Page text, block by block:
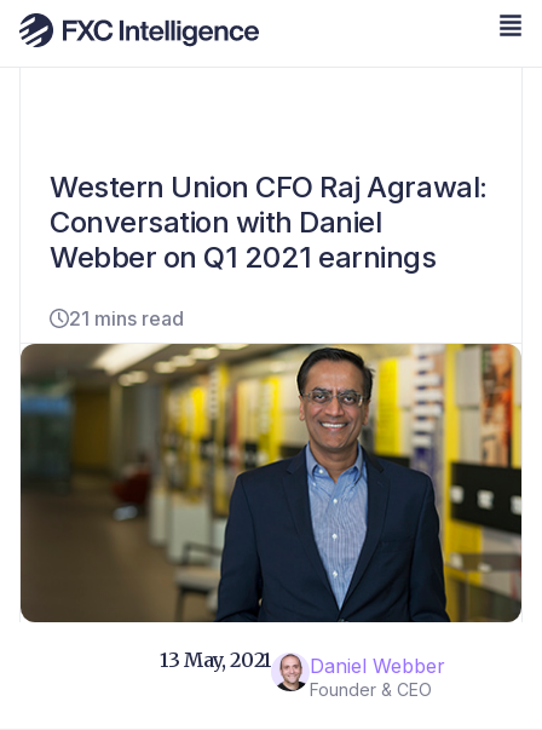
Western Union CFO Raj Agrawal:
Conversation with Daniel
Webber on Q1 2021 earnings
21 mins read
Daniel Webber
Founder & CEO
13 May, 2021